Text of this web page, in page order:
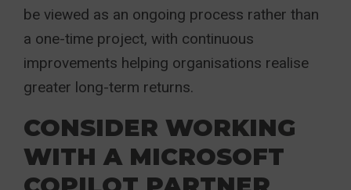
be viewed as an ongoing process rather than
a one-time project, with continuous
improvements helping organisations realise
greater long-term returns.
CONSIDER WORKING
WITH A MICROSOFT